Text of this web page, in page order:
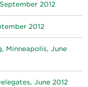
2012
2012
Minneapolis, June
June 2012